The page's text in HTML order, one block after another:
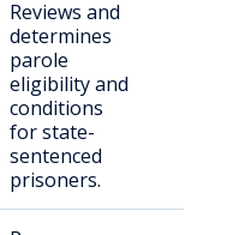
Reviews and
determines
parole
eligibility and
conditions
for state-
sentenced
prisoners.